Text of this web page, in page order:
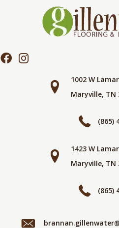
1002 W
Maryville, TN
(865)
1423 W
Maryville, TN
(865)